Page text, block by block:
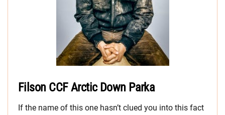
Filson CCF Arctic Down Parka
If the name of this one hasn’t clued you into this fact